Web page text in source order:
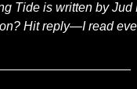
Tide is written by
Hit reply—I read